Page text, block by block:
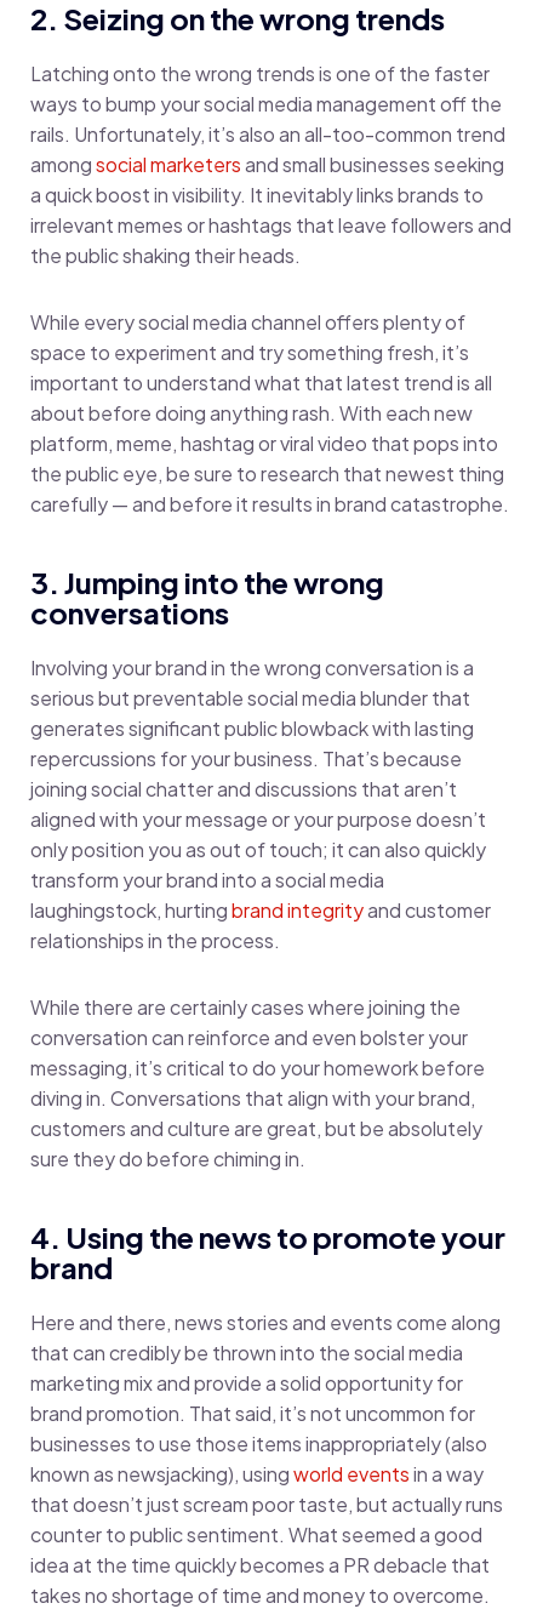
2. Seizing on the wrong trends
Latching onto the wrong trends is one of the faster
ways to bump your social media management off the
rails. Unfortunately, it’s also an all-too-common trend
amongsocial marketersand small businesses seeking
a quick boost in visibility. It inevitably links brands to
irrelevant memes or hashtags that leave followers and
the public shaking their heads.
While every social media channel offers plenty of
space to experiment and try something fresh, it’s
important to understand what that latest trend is all
about before doing anything rash. With each new
platform, meme, hashtag or viral video that pops into
the public eye, be sure to research that newest thing
carefully — and before it results in brand catastrophe.
3. Jumping into the wrong
conversations
Involving your brand in the wrong conversation is a
serious but preventable social media blunder that
generates significant public blowback with lasting
repercussions for your business. That’s because
joining social chatter and discussions that aren’t
aligned with your message or your purpose doesn’t
only position you as out of touch; it can also quickly
transform your brand into a social media
laughingstock, hurtingbrand integrityand customer
relationships in the process.
While there are certainly cases where joining the
conversation can reinforce and even bolster your
messaging, it’s critical to do your homework before
diving in. Conversations that align with your brand,
customers and culture are great, but be absolutely
sure they do before chiming in.
4. Using the news to promote your
brand
Here and there, news stories and events come along
that can credibly be thrown into the social media
marketing mix and provide a solid opportunity for
brand promotion. That said, it’s not uncommon for
businesses to use those items inappropriately (also
known as newsjacking), usingworld eventsin a way
that doesn’t just scream poor taste, but actually runs
counter to public sentiment. What seemed a good
idea at the time quickly becomes a PR debacle that
takes no shortage of time and money to overcome.